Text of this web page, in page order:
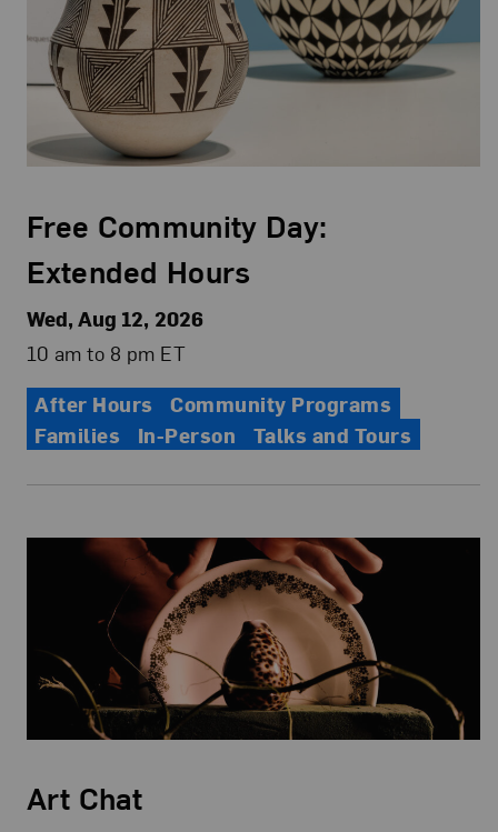
Free Community Day:
Extended Hours
Wed, Aug 12, 2026
10 am to 8 pm ET
After Hours
Community Programs
Families
In-Person Talks and Tours
Art Chat